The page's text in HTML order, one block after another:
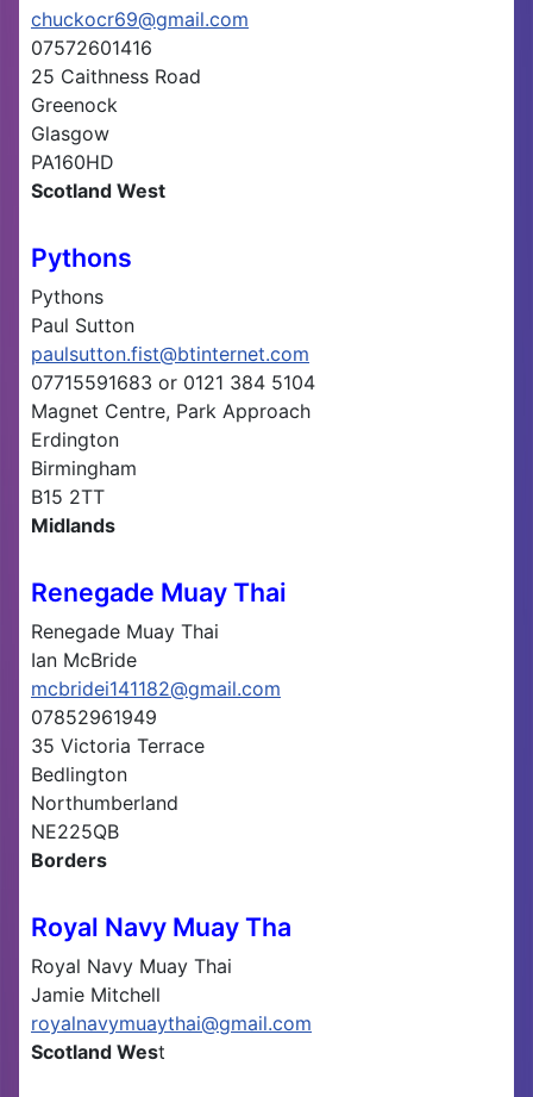
chuckocr69@gmail.com
07572601416
25 Caithness Road
Greenock
Glasgow
PA160HD
Scotland West
Pythons
Pythons
Paul Sutton
paulsutton.fist@btinternet.com
07715591683 or 0121 384 5104
Magnet Centre, Park Approach
Erdington
Birmingham
B15 2TT
Midlands
Renegade Muay Thai
Renegade Muay Thai
Ian McBride
mcbridei141182@gmail.com
07852961949
35 Victoria Terrace
Bedlington
Northumberland
NE225QB
Borders
Royal Navy Muay Tha
Royal Navy Muay Thai
Jamie Mitchell
royalnavymuaythai@gmail.com
Scotland West